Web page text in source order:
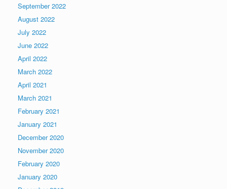
September 2022
August 2022
July 2022
June 2022
April 2022
March 2022
April 2021
March 2021
February 2021
January 2021
December 2020
November 2020
February 2020
January 2020